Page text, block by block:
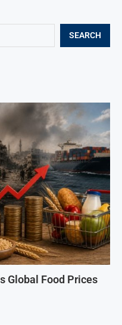
SEARCH
Global Food Prices